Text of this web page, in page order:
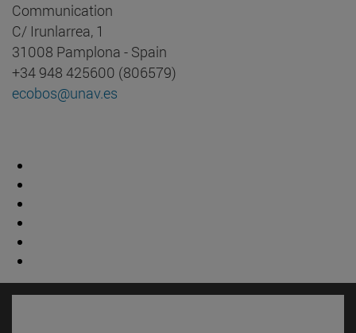
Communication
C/ Irunlarrea, 1
31008 Pamplona - Spain
+34 948 425600 (806579)
ecobos@unav.es